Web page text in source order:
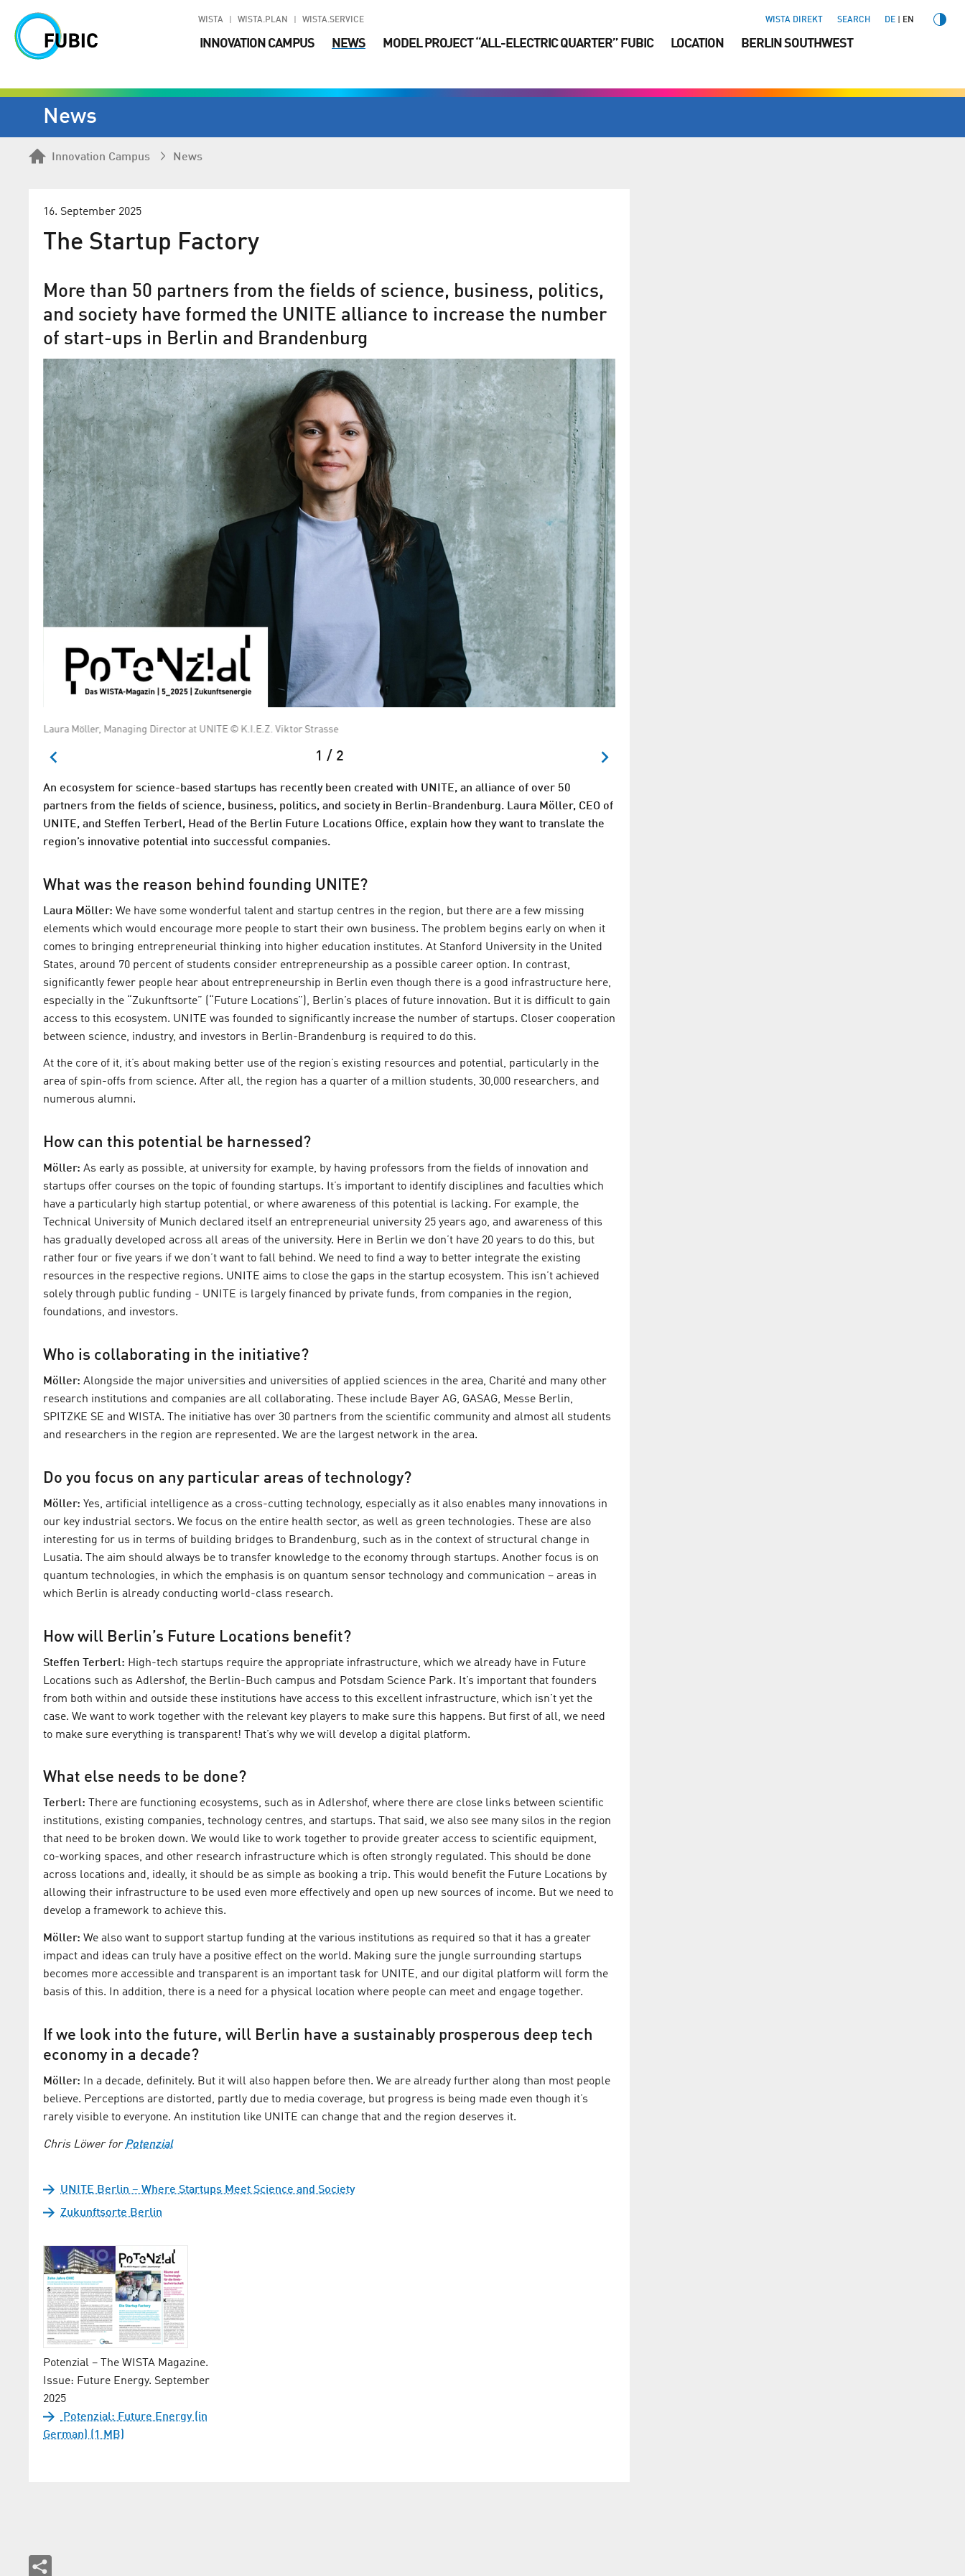
WISTA WISTA.PLAN WISTA.SERVICE WISTA DIREKT SEARCH DE EN
INNOVATION CAMPUS NEWS MODEL PROJECT “ALL-ELECTRIC QUARTER” FUBIC LOCATION BERLIN SOUTHWEST
News
Innovation Campus News
16. September 2025
The Startup Factory
More than 50 partners from the fields of science, business, politics,
and society have formed the UNITE alliance to increase the number
of start-ups in Berlin and Brandenburg
Laura Möller, Managing Director at UNITE © K.I.E.Z. Viktor Strasse
1 / 2
An ecosystem for science-based startups has recently been created with UNITE, an alliance of over 50
partners from the fields of science, business, politics, and society in Berlin-Brandenburg. Laura Möller, CEO of
UNITE, and Steffen Terberl, Head of the Berlin Future Locations Office, explain how they want to translate the
region’s innovative potential into successful companies.
What was the reason behind founding UNITE?
Laura Möller: We have some wonderful talent and startup centres in the region, but there are a few missing
elements which would encourage more people to start their own business. The problem begins early on when it
comes to bringing entrepreneurial thinking into higher education institutes. At Stanford University in the United
States, around 70 percent of students consider entrepreneurship as a possible career option. In contrast,
significantly fewer people hear about entrepreneurship in Berlin even though there is a good infrastructure here,
especially in the “Zukunftsorte” (“Future Locations”), Berlin’s places of future innovation. But it is difficult to gain
access to this ecosystem. UNITE was founded to significantly increase the number of startups. Closer cooperation
between science, industry, and investors in Berlin-Brandenburg is required to do this.
At the core of it, it’s about making better use of the region’s existing resources and potential, particularly in the
area of spin-offs from science. After all, the region has a quarter of a million students, 30,000 researchers, and
numerous alumni.
How can this potential be harnessed?
Möller: As early as possible, at university for example, by having professors from the fields of innovation and
startups offer courses on the topic of founding startups. It’s important to identify disciplines and faculties which
have a particularly high startup potential, or where awareness of this potential is lacking. For example, the
Technical University of Munich declared itself an entrepreneurial university 25 years ago, and awareness of this
has gradually developed across all areas of the university. Here in Berlin we don’t have 20 years to do this, but
rather four or five years if we don’t want to fall behind. We need to find a way to better integrate the existing
resources in the respective regions. UNITE aims to close the gaps in the startup ecosystem. This isn’t achieved
solely through public funding - UNITE is largely financed by private funds, from companies in the region,
foundations, and investors.
Who is collaborating in the initiative?
Möller: Alongside the major universities and universities of applied sciences in the area, Charité and many other
research institutions and companies are all collaborating. These include Bayer AG, GASAG, Messe Berlin,
SPITZKE SE and WISTA. The initiative has over 30 partners from the scientific community and almost all students
and researchers in the region are represented. We are the largest network in the area.
Do you focus on any particular areas of technology?
Möller: Yes, artificial intelligence as a cross-cutting technology, especially as it also enables many innovations in
our key industrial sectors. We focus on the entire health sector, as well as green technologies. These are also
interesting for us in terms of building bridges to Brandenburg, such as in the context of structural change in
Lusatia. The aim should always be to transfer knowledge to the economy through startups. Another focus is on
quantum technologies, in which the emphasis is on quantum sensor technology and communication – areas in
which Berlin is already conducting world-class research.
How will Berlin’s Future Locations benefit?
Steffen Terberl: High-tech startups require the appropriate infrastructure, which we already have in Future
Locations such as Adlershof, the Berlin-Buch campus and Potsdam Science Park. It’s important that founders
from both within and outside these institutions have access to this excellent infrastructure, which isn’t yet the
case. We want to work together with the relevant key players to make sure this happens. But first of all, we need
to make sure everything is transparent! That’s why we will develop a digital platform.
What else needs to be done?
Terberl: There are functioning ecosystems, such as in Adlershof, where there are close links between scientific
institutions, existing companies, technology centres, and startups. That said, we also see many silos in the region
that need to be broken down. We would like to work together to provide greater access to scientific equipment,
co-working spaces, and other research infrastructure which is often strongly regulated. This should be done
across locations and, ideally, it should be as simple as booking a trip. This would benefit the Future Locations by
allowing their infrastructure to be used even more effectively and open up new sources of income. But we need to
develop a framework to achieve this.
Möller: We also want to support startup funding at the various institutions as required so that it has a greater
impact and ideas can truly have a positive effect on the world. Making sure the jungle surrounding startups
becomes more accessible and transparent is an important task for UNITE, and our digital platform will form the
basis of this. In addition, there is a need for a physical location where people can meet and engage together.
If we look into the future, will Berlin have a sustainably prosperous deep tech
economy in a decade?
Möller: In a decade, definitely. But it will also happen before then. We are already further along than most people
believe. Perceptions are distorted, partly due to media coverage, but progress is being made even though it’s
rarely visible to everyone. An institution like UNITE can change that and the region deserves it.
Chris Löwer forPotenzial
UNITE Berlin – Where Startups Meet Science and Society
Zukunftsorte Berlin
Potenzial – The WISTA Magazine.
Issue: Future Energy. September
2025
Potenzial: Future Energy (in
German) (1 MB)